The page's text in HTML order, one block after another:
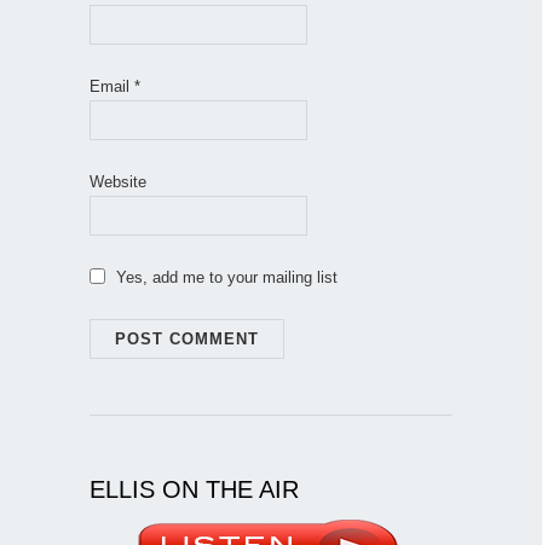
Email *
Website
Yes, add me to your mailing list
ELLIS ON THE AIR